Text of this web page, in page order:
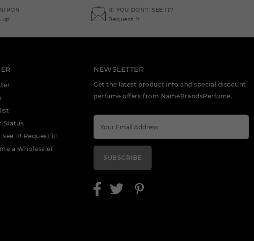
up
IF YOU DON'T SEE IT?
Request It
Status
see it! Request it!
a Wholesaler
NEWSLETTER
Get the latest product info and special discount
perfume offers from NameBrandsPerfume.
SUBSCRIBE